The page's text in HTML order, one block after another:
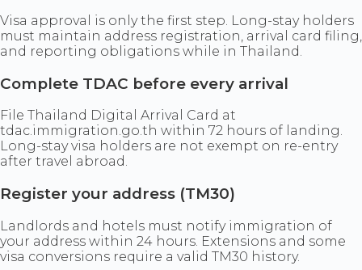
Visa approval is only the first step. Long-stay holders
must maintain address registration, arrival card filing,
and reporting obligations while in Thailand.
Complete TDAC before every arrival
File Thailand Digital Arrival Card at
tdac.immigration.go.th within 72 hours of landing.
Long-stay visa holders are not exempt on re-entry
after travel abroad.
Register your address (TM30)
Landlords and hotels must notify immigration of
your address within 24 hours. Extensions and some
visa conversions require a valid TM30 history.